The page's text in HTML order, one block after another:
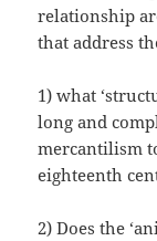
relationship
that address
1) what
long and
mercantilism
eighteenth
2) Does the